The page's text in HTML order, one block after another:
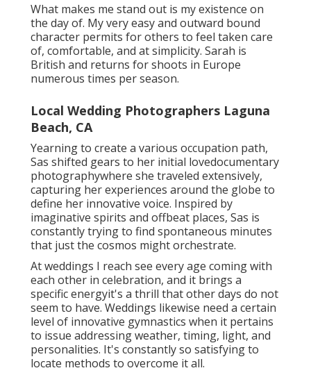
What makes me stand out is my existence on
the day of. My very easy and outward bound
character permits for others to feel taken care
of, comfortable, and at simplicity. Sarah is
British and returns for shoots in Europe
numerous times per season.
Local Wedding Photographers Laguna
Beach, CA
Yearning to create a various occupation path,
Sas shifted gears to her initial lovedocumentary
photographywhere she traveled extensively,
capturing her experiences around the globe to
define her innovative voice. Inspired by
imaginative spirits and offbeat places, Sas is
constantly trying to find spontaneous minutes
that just the cosmos might orchestrate.
At weddings I reach see every age coming with
each other in celebration, and it brings a
specific energyit's a thrill that other days do not
seem to have. Weddings likewise need a certain
level of innovative gymnastics when it pertains
to issue addressing weather, timing, light, and
personalities. It's constantly so satisfying to
locate methods to overcome it all.